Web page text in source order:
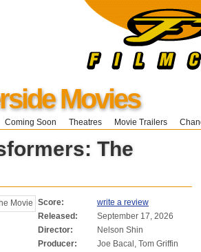
Movies
Coming Soon Theatres Movie Trailers
The
Score:
write a review
Released:
September 17, 2026
Director:
Nelson Shin
Producer:
Joe Bacal, Tom Griffin